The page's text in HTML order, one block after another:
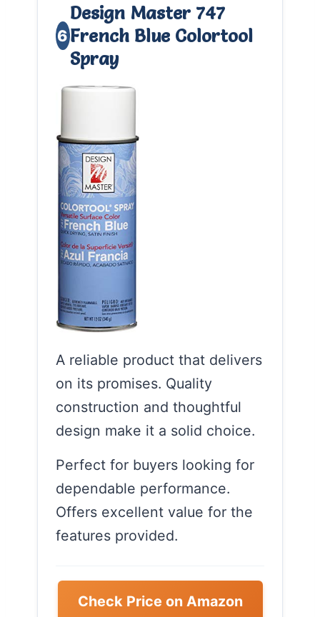
6
Design Master 747
French Blue Colortool
Spray
A reliable product that delivers
on its promises. Quality
construction and thoughtful
design make it a solid choice.
Perfect for buyers looking for
dependable performance.
Offers excellent value for the
features provided.
Check Price on Amazon